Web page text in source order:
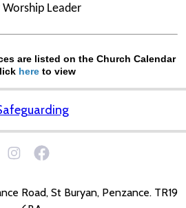
Worship Leader
are listed on the Church Calendar
here to view
Road, St Buryan, Penzance. TR19